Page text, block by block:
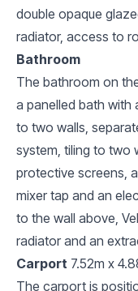
double opaque
radiator, access to
Bathroom
The bathroom on
a panelled bath with
to two walls,
system, tiling to two
protective screens,
mixer tap and an
to the wall above,
radiator and an
Carport 7.52m x
The carport is